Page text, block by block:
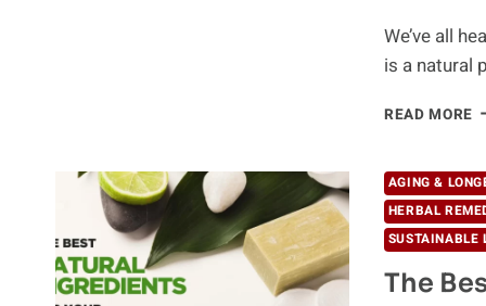
We’ve all
is a natural
READ MORE
AGING &
HERBAL
SUSTAINABLE
The